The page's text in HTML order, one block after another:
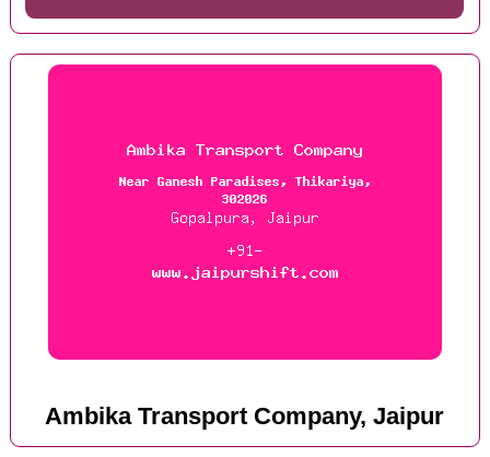
Ambika Transport Company, Jaipur